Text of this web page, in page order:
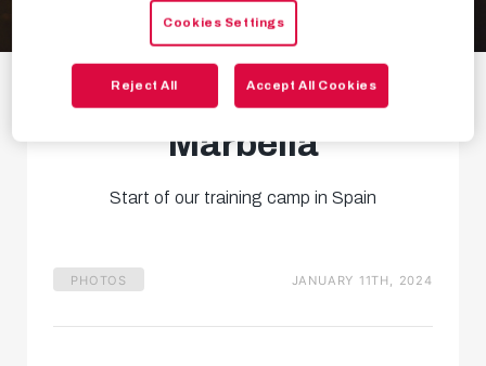
Gallery: Arrival and
first training in
Marbella
Start of our training camp in Spain
PHOTOS JANUARY 11TH, 2024
Cookies Settings
Reject All Accept All Cookies